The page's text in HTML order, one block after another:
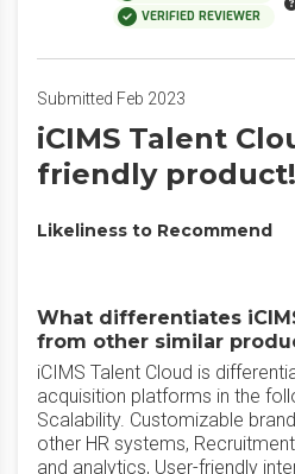
VERIFIED REVIEWER
Submitted Feb 2023
iCIMS Talent
friendly product!
Likeliness to Recommend
What differentiates
from other similar
iCIMS Talent Cloud is
acquisition platforms in the
Scalability. Customizable
other HR systems,
and analytics, User-friendly